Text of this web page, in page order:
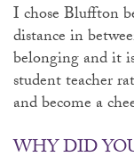
I chose Bluffton
distance in
belonging and it
student teacher
and become a
WHY DID